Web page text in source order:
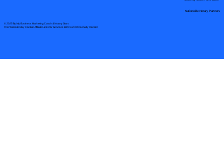
© 2025 By My Business Marketing Coach& Notary Stars
This Website May Contain Affiliate Links for Services I/We Can't Personally Render
Nationwide Notary Partners